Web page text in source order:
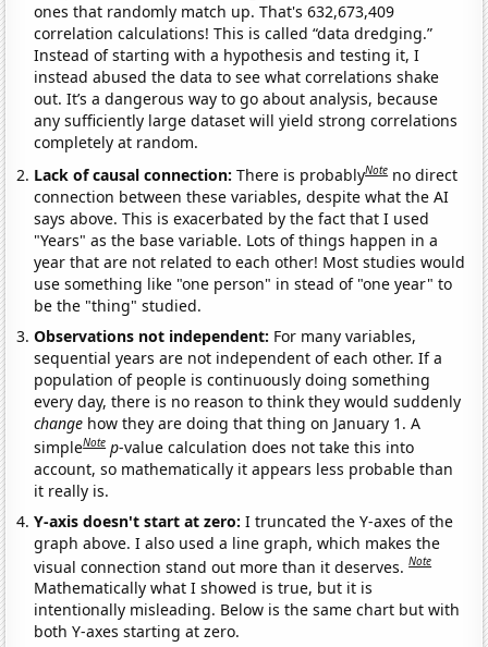
ones that randomly match up. That's 632,673,409
correlation calculations! This is called “data dredging.”
Instead of starting with a hypothesis and testing it, I
instead abused the data to see what correlations shake
out. It’s a dangerous way to go about analysis, because
any sufficiently large dataset will yield strong correlations
completely at random.
Lack of causal connection:There is probablyNote no direct
connection between these variables, despite what the AI
says above. This is exacerbated by the fact that I used
"Years" as the base variable. Lots of things happen in a
year that are not related to each other! Most studies would
use something like "one person" in stead of "one year" to
be the "thing" studied.
Observations not independent: For many variables,
sequential years are not independent of each other. If a
population of people is continuously doing something
every day, there is no reason to think they would suddenly
change how they are doing that thing on January 1. A
simpleNote p-value calculation does not take this into
account, so mathematically it appears less probable than
it really is.
Y-axis doesn't start at zero:I truncated the Y-axes of the
graph above. I also used a line graph, which makes the
visual connection stand out more than it deserves.Note
Mathematically what I showed is true, but it is
intentionally misleading. Below is the same chart but with
both Y-axes starting at zero.